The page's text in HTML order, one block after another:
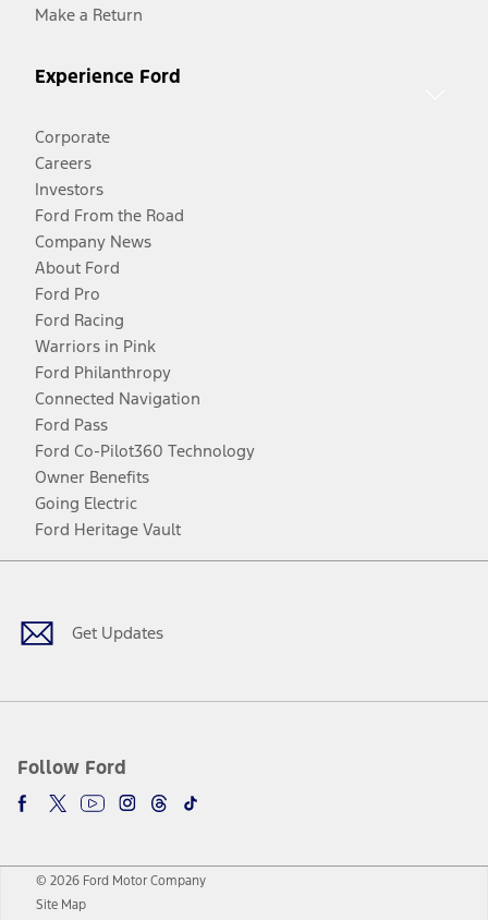
Make a Return
Experience Ford
Corporate
Careers
Investors
Ford From the Road
Company News
About Ford
Ford Pro
Ford Racing
Warriors in Pink
Ford Philanthropy
Connected Navigation
Ford Pass
Ford Co-Pilot360 Technology
Owner Benefits
Going Electric
Ford Heritage Vault
Get Updates
Follow Ford
Facebook
TwitterYoutubeInstagram
Threads
TikTok
© 2026 Ford Motor Company
Site Map